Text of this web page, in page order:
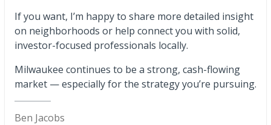
If you want, I’m happy to share more detailed insight
on neighborhoods or help connect you with solid,
investor-focused professionals locally.
Milwaukee continues to be a strong, cash-flowing
market — especially for the strategy you’re pursuing.
Ben Jacobs